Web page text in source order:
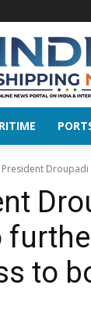
President
to